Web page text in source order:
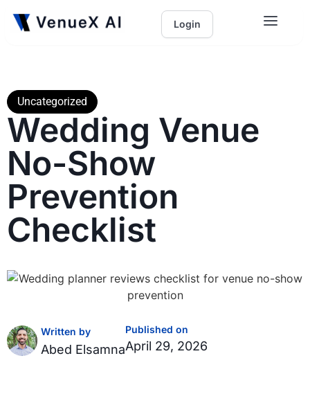
Login
Uncategorized
Wedding Venue
No-Show
Prevention
Checklist
Written by
Abed Elsamna
Published on
April 29, 2026